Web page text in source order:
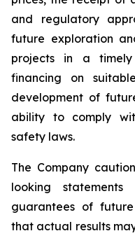
and regulatory
future exploration
projects in a
financing on
development of
ability to comply
safety laws.
The Company
looking
guarantees of
that actual results